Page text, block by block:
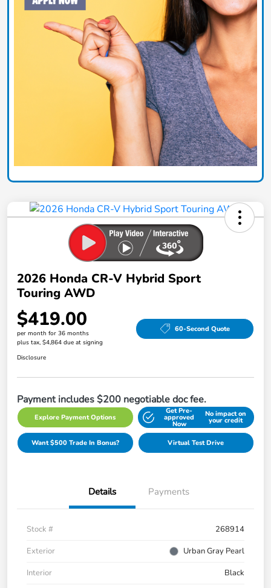
2026 Honda CR-V Hybrid Sport
Touring AWD
$419.00
per month for 36 months
plus tax, $4,864 due at signing
60-Second Quote
Disclosure
Payment includes $200 negotiable doc fee.
Explore Payment Options
Get Pre-
approved
Now
No impact on
your credit
Want $500 Trade In Bonus? Virtual Test Drive
Details Payments
Stock #
268914
Exterior
Urban Gray Pearl
Interior
Black